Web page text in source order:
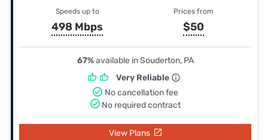
Speeds up to
498 Mbps
Prices from
$50
67%available in Souderton, PA
Very Reliable
No cancellation fee
No required contract
View Plans